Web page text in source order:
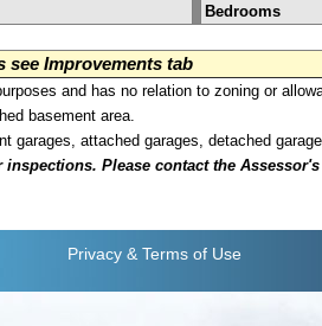
Bedrooms
Improvements tab
and has no relation to zoning or
basement area.
garages, attached garages, detached
Please contact the
Privacy & Terms of Use